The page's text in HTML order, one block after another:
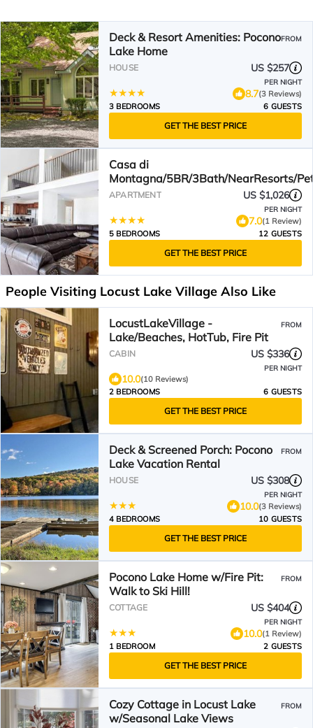
Deck & Resort Amenities: Pocono
Lake Home
FROM
HOUSE US $257
PER NIGHT
8.7(3 Reviews)
3 BEDROOMS
6 GUESTS
GET THE BEST PRICE
Casa di
Montagna/5BR/3Bath/NearResorts/
APARTMENT US $1,026
PER NIGHT
7.0(1 Review)
5 BEDROOMS
12 GUESTS
GET THE BEST PRICE
People Visiting Locust Lake Village Also Like
LocustLakeVillage -
Lake/Beaches, HotTub, Fire Pit
FROM
CABIN US $336
PER NIGHT
10.0(10 Reviews)
2 BEDROOMS
6 GUESTS
GET THE BEST PRICE
Deck & Screened Porch: Pocono
Lake Vacation Rental
FROM
HOUSE US $308
PER NIGHT
10.0(3 Reviews)
4 BEDROOMS
10 GUESTS
GET THE BEST PRICE
Pocono Lake Home w/Fire Pit:
Walk to Ski Hill!
FROM
COTTAGE US $404
PER NIGHT
10.0(1 Review)
1 BEDROOM
2 GUESTS
GET THE BEST PRICE
Cozy Cottage in Locust Lake
w/Seasonal Lake Views
FROM